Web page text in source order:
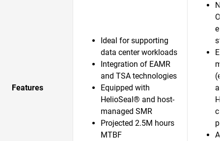
Features
Ideal for supporting
data center workloads
Integration of EAMR
and TSA technologies
Equipped with
HelioSeal® and host-
managed SMR
Projected 2.5M hours
MTBF